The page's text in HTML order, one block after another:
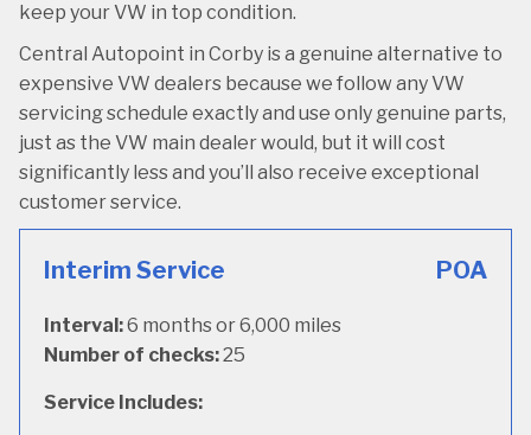
keep your VW in top condition.
Central Autopoint in Corby is a genuine alternative to
expensive VW dealers because we follow any VW
servicing schedule exactly and use only genuine parts,
just as the VW main dealer would, but it will cost
significantly less and you’ll also receive exceptional
customer service.
Interim Service POA
Interval:6 months or 6,000 miles
Number of checks:25
Service Includes: